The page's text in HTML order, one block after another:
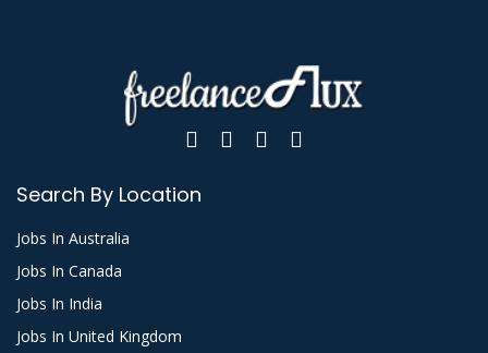
Search By Location
Jobs In Australia
Jobs In Canada
Jobs In India
Jobs In United Kingdom